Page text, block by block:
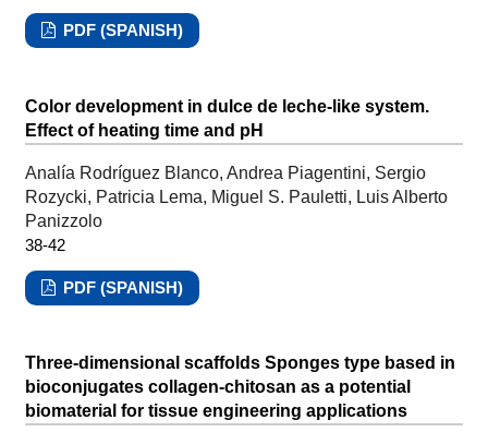
PDF (SPANISH)
Color development in dulce de leche-like system.
Effect of heating time and pH
Analía Rodríguez Blanco, Andrea Piagentini, Sergio
Rozycki, Patricia Lema, Miguel S. Pauletti, Luis Alberto
Panizzolo
38-42
PDF (SPANISH)
Three-dimensional scaffolds Sponges type based in
bioconjugates collagen-chitosan as a potential
biomaterial for tissue engineering applications